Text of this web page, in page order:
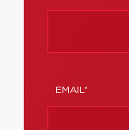
EMAIL*